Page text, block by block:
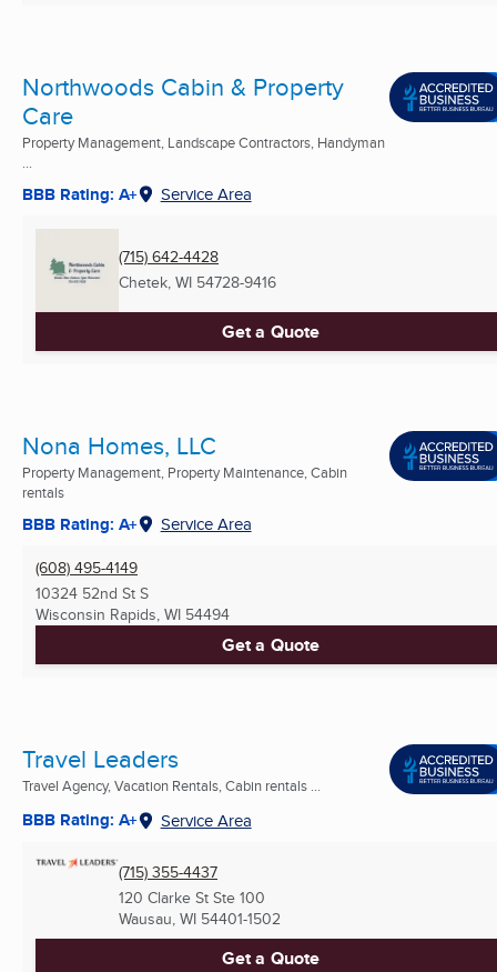
Northwoods Cabin & Property
Care
Property Management, Landscape Contractors, Handyman
...
BBB Rating: A+ Service Area
(715) 642-4428
Chetek, WI 54728-9416
Get a Quote
Nona Homes, LLC
Property Management, Property Maintenance, Cabin
rentals
BBB Rating: A+ Service Area
(608) 495-4149
10324 52nd St S
Wisconsin Rapids, WI 54494
Get a Quote
Travel Leaders
Travel Agency, Vacation Rentals, Cabin rentals ...
BBB Rating: A+ Service Area
(715) 355-4437
120 Clarke St Ste 100
Wausau, WI 54401-1502
Get a Quote